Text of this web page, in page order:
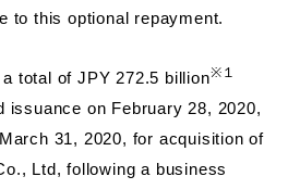
to this optional repayment.
total of JPY 272.5 billion※１
issuance on February 28, 2020,
31, 2020, for acquisition of
Ltd, following a business